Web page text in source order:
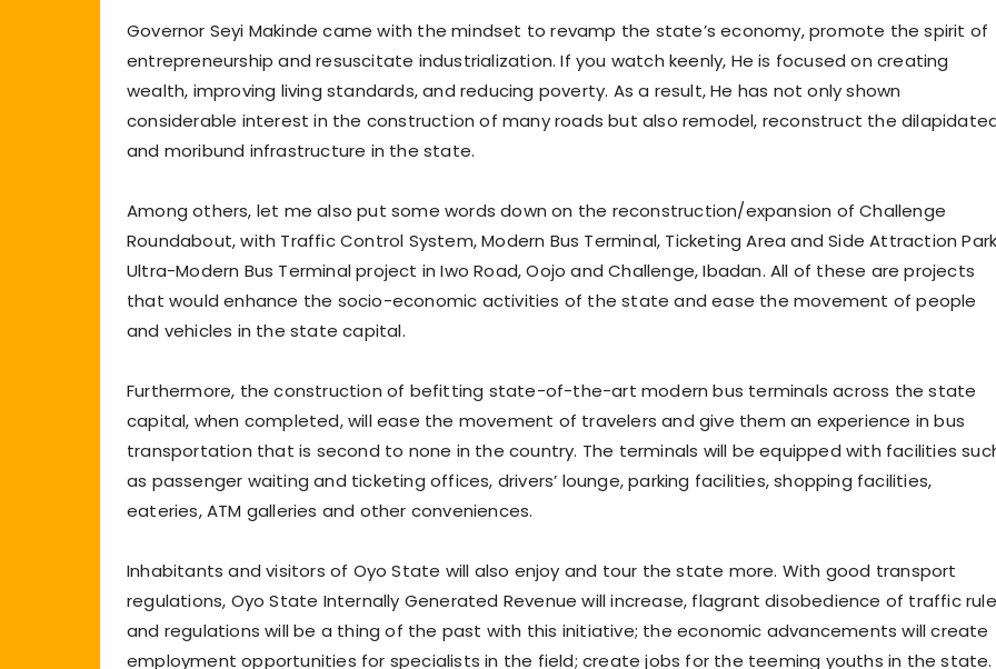
Governor Seyi Makinde came with the mindset to revamp the state’s economy, promote the spirit of
entrepreneurship and resuscitate industrialization. If you watch keenly, He is focused on creating
wealth, improving living standards, and reducing poverty. As a result, He has not only shown
considerable interest in the construction of many roads but also remodel, reconstruct the
and moribund infrastructure in the state.
Among others, let me also put some words down on the reconstruction/expansion of Challenge
Roundabout, with Traffic Control System, Modern Bus Terminal, Ticketing Area and Side Attraction
Ultra-Modern Bus Terminal project in Iwo Road, Oojo and Challenge, Ibadan. All of these are projects
that would enhance the socio-economic activities of the state and ease the movement of people
and vehicles in the state capital.
Furthermore, the construction of befitting state-of-the-art modern bus terminals across the state
capital, when completed, will ease the movement of travelers and give them an experience in bus
transportation that is second to none in the country. The terminals will be equipped with facilities
as passenger waiting and ticketing offices, drivers’ lounge, parking facilities, shopping facilities,
eateries, ATM galleries and other conveniences.
Inhabitants and visitors of Oyo State will also enjoy and tour the state more. With good transport
regulations, Oyo State Internally Generated Revenue will increase, flagrant disobedience of traffic
and regulations will be a thing of the past with this initiative; the economic advancements will create
employment opportunities for specialists in the field; create jobs for the teeming youths in the state.